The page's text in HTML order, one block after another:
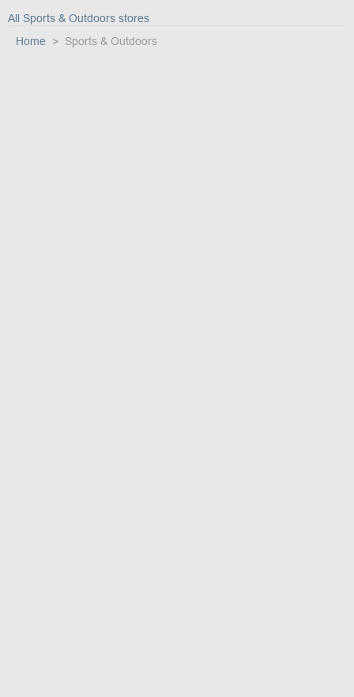
All Sports & Outdoors stores
Home
Sports & Outdoors